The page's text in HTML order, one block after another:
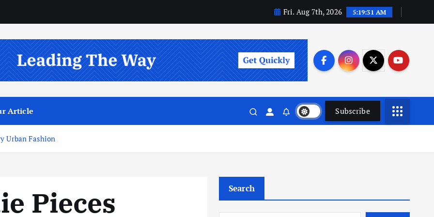
Fri. Aug 7th, 2026 5:19:32 AM
Article Subscribe
Urban Fashion
Pieces
Search